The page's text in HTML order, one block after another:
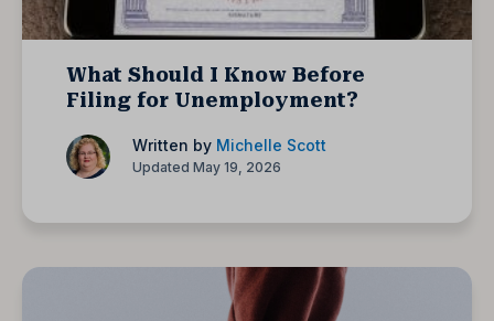
What Should I Know Before
Filing for Unemployment?
Written by Michelle Scott
Updated May 19, 2026